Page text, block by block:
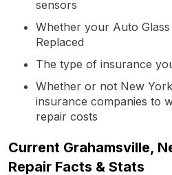
sensors
Whether your Auto
Replaced
The type of insurance
Whether or not New
insurance companies to
repair costs
Current Grahamsville,
Repair Facts & Stats